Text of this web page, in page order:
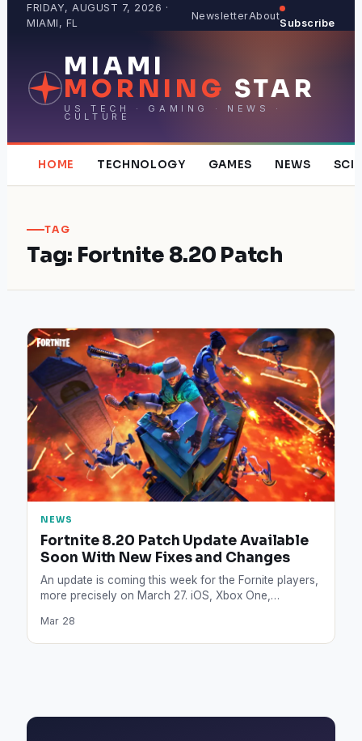
FRIDAY, AUGUST 7, 2026 ·
MIAMI, FL
NewsletterAbout
Subscribe
MIAMI
MORNING STAR
US TECH · GAMING · NEWS ·
CULTURE
HOME TECHNOLOGY GAMES NEWS
TAG
Tag: Fortnite 8.20 Patch
NEWS
Fortnite 8.20 Patch Update Available
Soon With New Fixes and Changes
An update is coming this week for the Fornite players,
more precisely on March 27. iOS, Xbox One,…
Mar 28